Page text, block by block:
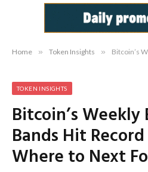
Home » Token Insights » Bitcoin’s Weekly
TOKEN INSIGHTS
Bitcoin’s
Bands Hit
Where to Next